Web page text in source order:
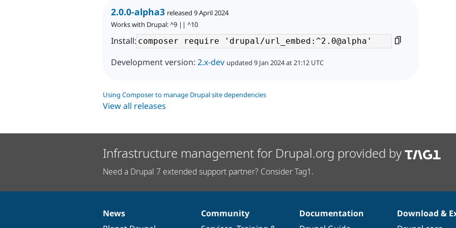
2.0.0-alpha3 released 9 April 2024
Works with Drupal: ^9 || ^10
Install:
Development version: 2.x-dev updated 9 Jan 2024 at 21:12 UTC
Using Composer to manage Drupal site dependencies
View all releases
Infrastructure management for Drupal.org provided by
Need a Drupal 7 extended support partner? Consider Tag1.
News
News
Our
Community
Documentation
Documentation
Drupal
Download &
Governance